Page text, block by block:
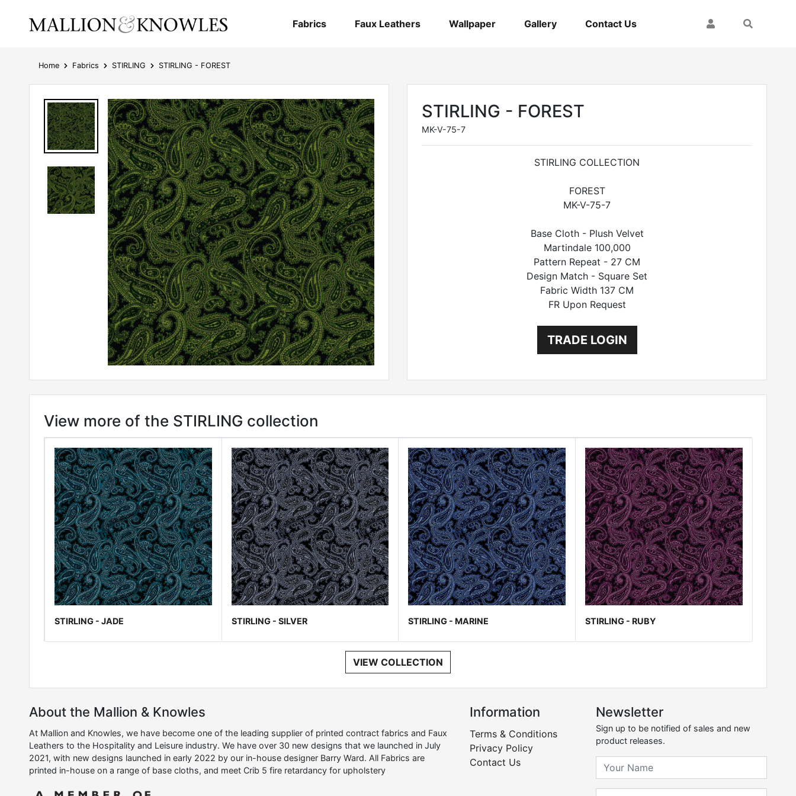
Fabrics Faux Leathers Wallpaper Gallery Contact Us My AccountSearch
Home Fabrics STIRLING STIRLING - FOREST
STIRLING - FOREST
MK-V-75-7
STIRLING COLLECTION
FOREST
MK-V-75-7
Base Cloth - Plush Velvet
Martindale 100,000
Pattern Repeat - 27 CM
Design Match - Square Set
Fabric Width 137 CM
FR Upon Request
TRADE LOGIN
View more of the STIRLING collection
STIRLING - JADE STIRLING - SILVER STIRLING - MARINE STIRLING - RUBY
VIEW COLLECTION
About the Mallion & Knowles
At Mallion and Knowles, we have become one of the leading supplier of printed contract fabrics and Faux
Leathers to the Hospitality and Leisure industry. We have over 30 new designs that we launched in July
2021, with new designs launched in early 2022 by our in-house designer Barry Ward. All Fabrics are
printed in-house on a range of base cloths, and meet Crib 5 fire retardancy for upholstery
Information
Terms & Conditions
Privacy Policy
Contact Us
Newsletter
Sign up to be notified of sales and new
product releases.